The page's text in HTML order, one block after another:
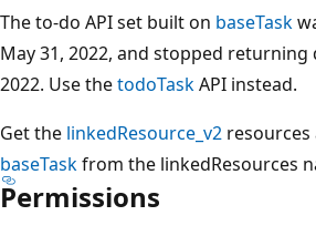
The to-do API set built on baseTask
May 31, 2022, and stopped returning
2022. Use thetodoTaskAPI instead.
Get the linkedResource_v2 resources
baseTaskfrom the linkedResources
Permissions